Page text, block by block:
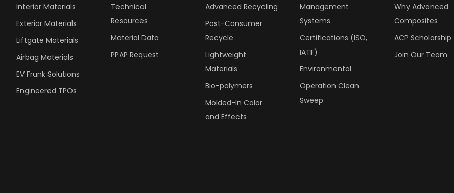
Interior Materials
Exterior Materials
Liftgate Materials
Airbag Materials
EV Frunk Solutions
Engineered TPOs
Technical
Resources
Material Data
PPAP Request
Advanced Recycling
Post-Consumer
Recycle
Lightweight
Materials
Bio-polymers
Molded-In Color
and Effects
Management
Systems
Certifications (ISO,
IATF)
Environmental
Operation Clean
Sweep
Why Advanced
Composites
ACP Scholarship
Join Our Team